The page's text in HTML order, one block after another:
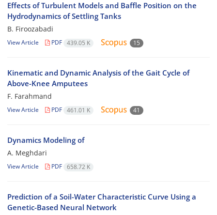
Effects of Turbulent Models and Baffle Position on the
Hydrodynamics of Settling Tanks
B. Firoozabadi
View Article PDF 439.05 K 15
Kinematic and Dynamic Analysis of the Gait Cycle of
Above-Knee Amputees
F. Farahmand
View Article PDF 461.01 K 41
Dynamics Modeling of
A. Meghdari
View Article PDF 658.72 K
Prediction of a Soil-Water Characteristic Curve Using a
Genetic-Based Neural Network